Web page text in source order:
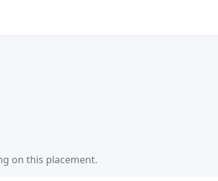
on this placement.